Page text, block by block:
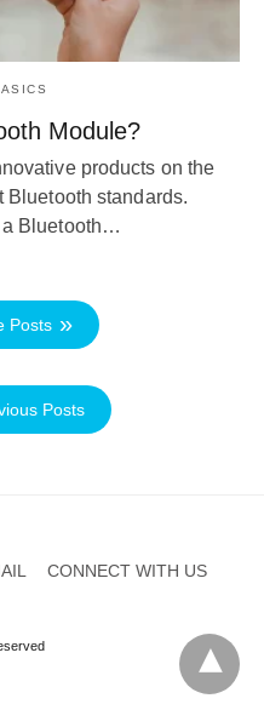
Module?
products on the
Bluetooth standards.
a Bluetooth…
Posts
Posts
CONNECT WITH US